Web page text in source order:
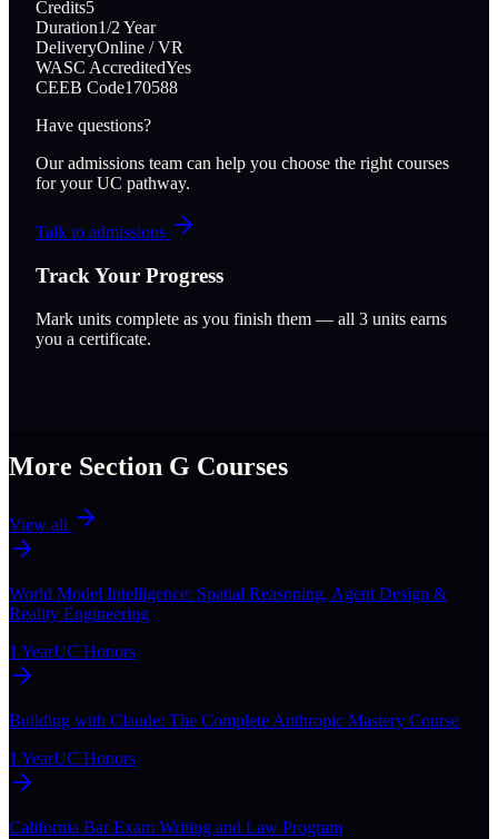
Credits5
Duration1/2 Year
DeliveryOnline / VR
WASC AccreditedYes
CEEB Code170588
Have questions?
Our admissions team can help you choose the right courses
for your UC pathway.
Talk to admissions
Track Your Progress
Mark units complete as you finish them — all 3 units earns
you a certificate.
More Section G Courses
View all
World Model Intelligence: Spatial Reasoning, Agent Design &
Reality Engineering
1 YearUC Honors
Building with Claude: The Complete Anthropic Mastery Course
1 YearUC Honors
California Bar Exam Writing and Law Program